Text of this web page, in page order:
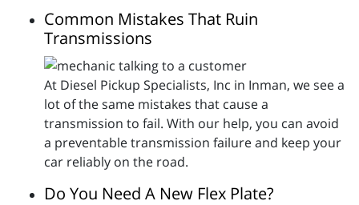
Common Mistakes That Ruin
Transmissions
At Diesel Pickup Specialists, Inc in Inman, we see a
lot of the same mistakes that cause a
transmission to fail. With our help, you can avoid
a preventable transmission failure and keep your
car reliably on the road.
Do You Need A New Flex Plate?